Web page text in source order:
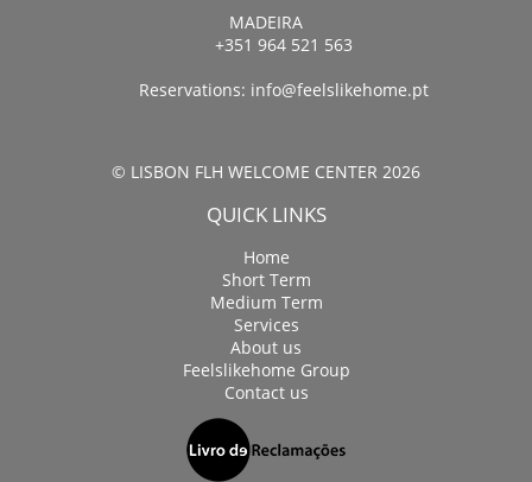
MADEIRA
+351 964 521 563
Reservations: info@feelslikehome.pt
© LISBON FLH WELCOME CENTER 2026
QUICK LINKS
Home
Short Term
Medium Term
Services
About us
Feelslikehome Group
Contact us